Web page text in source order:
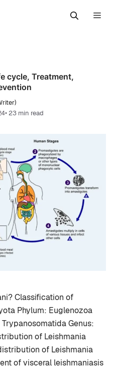
cycle, Treatment,
• 23 min read
Classification of
Phylum: Euglenozoa
Genus:
of Leishmania
of Leishmania
of visceral leishmaniasis